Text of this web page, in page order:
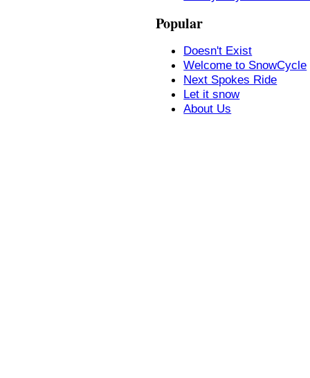
Popular
Doesn't Exist
Welcome to SnowCycle
Next Spokes Ride
Let it snow
About Us